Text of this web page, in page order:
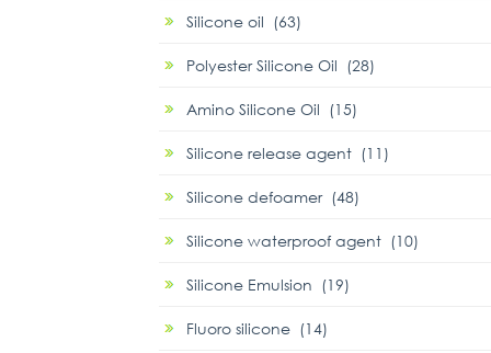
Silicone oil (63)
Polyester Silicone Oil (28)
Amino Silicone Oil (15)
Silicone release agent (11)
Silicone defoamer (48)
Silicone waterproof agent (10)
Silicone Emulsion (19)
Fluoro silicone (14)